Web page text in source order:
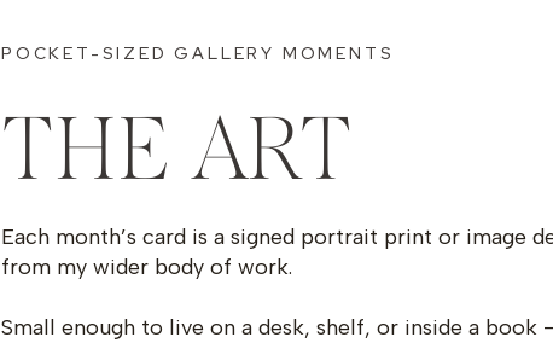
Each month’s card is a signed portrait print or image
from my wider body of work.
Small enough to live on a desk, shelf, or inside a book
THE ART
POCKET-SIZED GALLERY MOMENTS